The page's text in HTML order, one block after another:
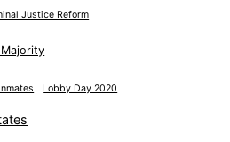
Justice Reform
Lobby Day 2020